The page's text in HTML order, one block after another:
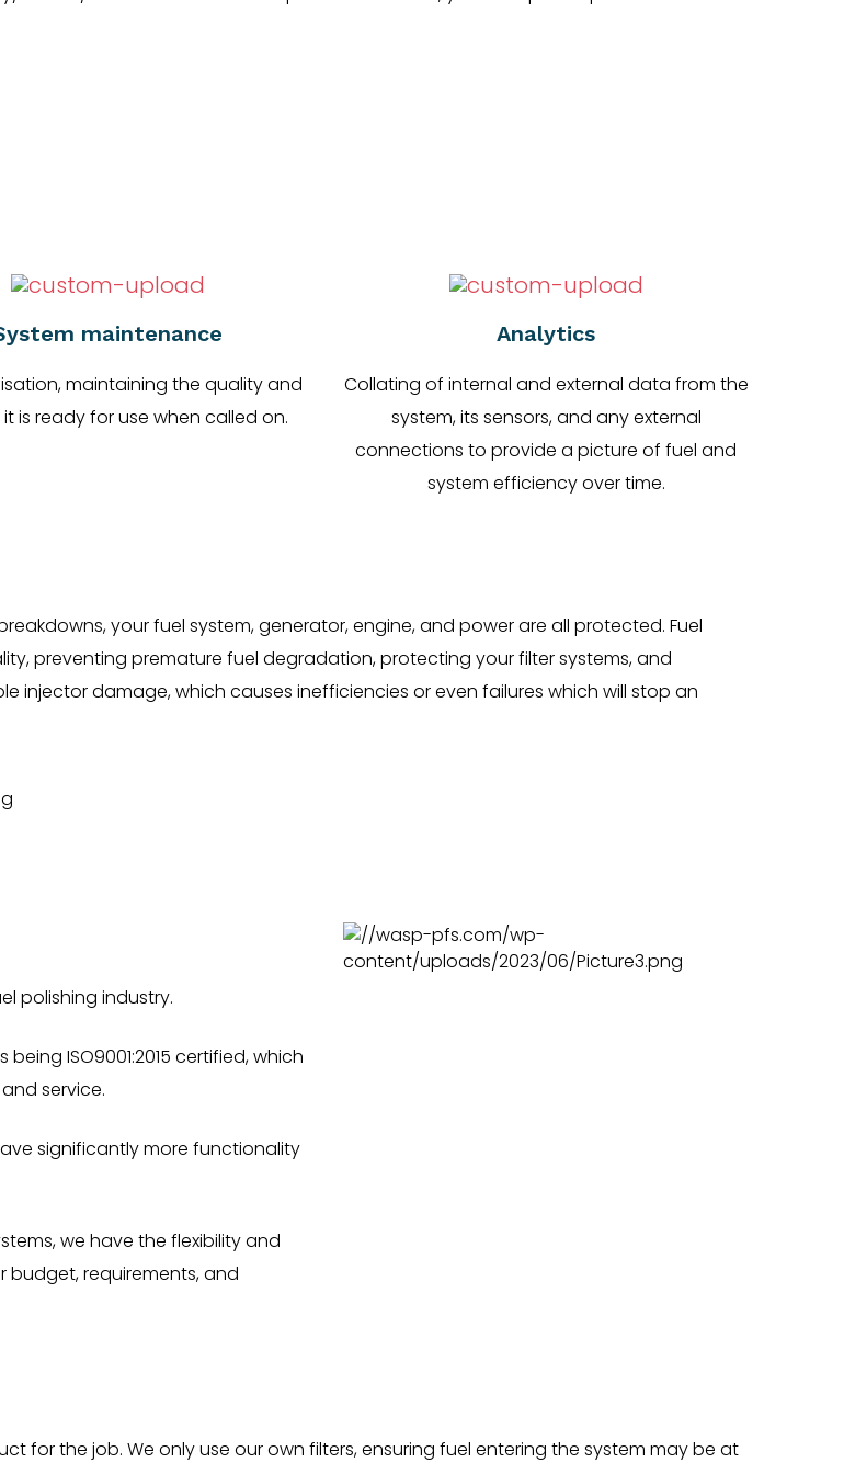
maintenance
maintaining the quality and
is ready for use when called on.
Analytics
Collating of internal and external data from the
system, its sensors, and any external
connections to provide a picture of fuel and
system efficiency over time.
your fuel system, generator, engine, and power are all protected. Fuel
preventing premature fuel degradation, protecting your filter systems, and
injector damage, which causes inefficiencies or even failures which will stop an
polishing industry.
ISO9001:2015 certified, which
service.
significantly more functionality
we have the flexibility and
requirements, and
for the job. We only use our own filters, ensuring fuel entering the system may be at